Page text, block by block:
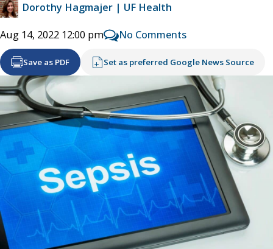
Dorothy Hagmajer | UF Health
Aug 14, 2022 12:00 pm No Comments
Save as PDF Set as preferred Google News Source